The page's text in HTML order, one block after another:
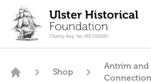
content
Shop
Antrim and